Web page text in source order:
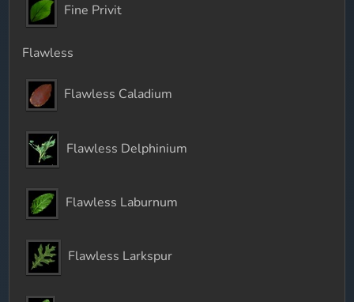
Fine Privit
Flawless
Flawless Caladium
Flawless Delphinium
Flawless Laburnum
Flawless Larkspur